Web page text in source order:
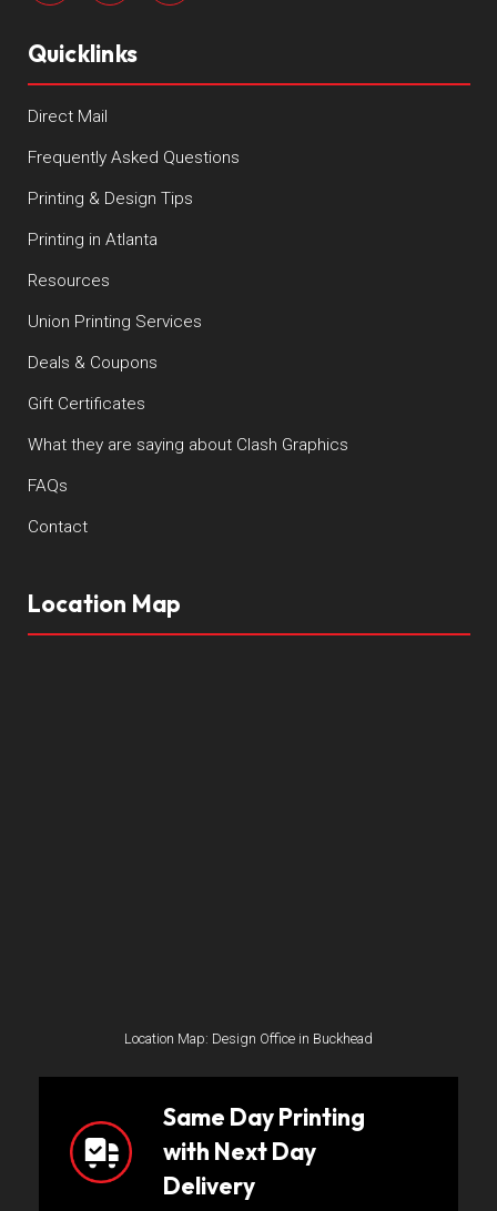
Quicklinks
Direct Mail
Frequently Asked Questions
Printing & Design Tips
Printing in Atlanta
Resources
Union Printing Services
Deals & Coupons
Gift Certificates
What they are saying about Clash Graphics
FAQs
Contact
Location Map
Location Map: Design Office in Buckhead
Same Day Printing
with Next Day
Delivery